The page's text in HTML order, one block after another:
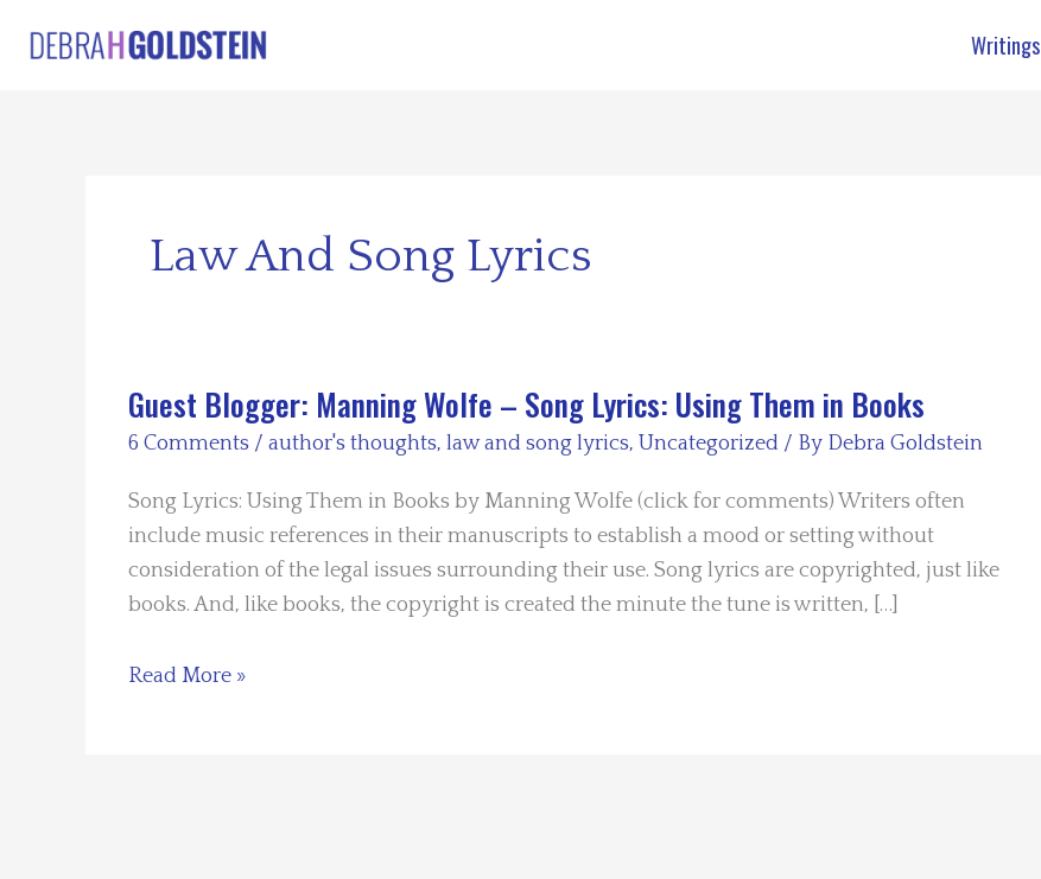
Writings
Law And Song Lyrics
Guest Blogger: Manning Wolfe – Song Lyrics: Using Them in Books
6 Comments / author's thoughts, law and song lyrics, Uncategorized / By Debra Goldstein
Song Lyrics: Using Them in Books by Manning Wolfe (click for comments) Writers often
include music references in their manuscripts to establish a mood or setting without
consideration of the legal issues surrounding their use. Song lyrics are copyrighted, just like
books. And, like books, the copyright is created the minute the tune is written, […]
Guest
Read More »